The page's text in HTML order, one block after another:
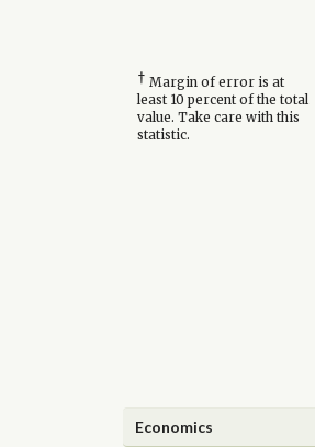
† Margin of error is at
least 10 percent of the total
value. Take care with this
statistic.
Economics